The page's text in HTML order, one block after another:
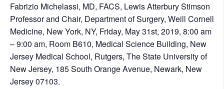
Fabrizio Michelassi, MD, FACS, Lewis Atterbury Stimson
Professor and Chair, Department of Surgery, Weill Cornell
Medicine, New York, NY, Friday, May 31st, 2019, 8:00 am
– 9:00 am, Room B610, Medical Science Building, New
Jersey Medical School, Rutgers, The State University of
New Jersey, 185 South Orange Avenue, Newark, New
Jersey 07103.